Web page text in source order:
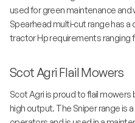
used for green maintenance
Spearhead multi-cut range has a
tractor Hp requirements ranging
Scot Agri Flail Mowers
Scot Agri is proud to flail mowers
high output. The Sniper range is